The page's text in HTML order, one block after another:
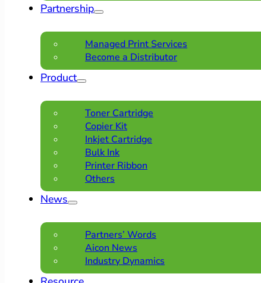
Partnership
Managed Print Services
Become a Distributor
Product
Toner Cartridge
Copier Kit
Inkjet Cartridge
Bulk Ink
Printer Ribbon
Others
News
Partners’ Words
Aicon News
Industry Dynamics